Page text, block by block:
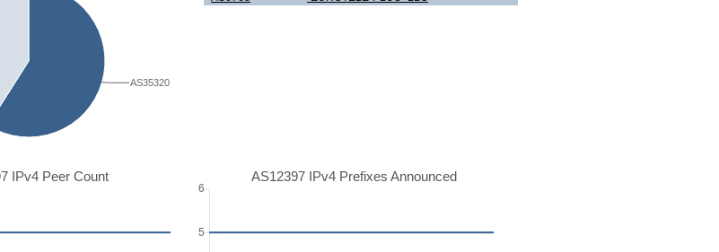
AS35320
IPv4 Peer Count AS12397 IPv4 Prefixes Announced